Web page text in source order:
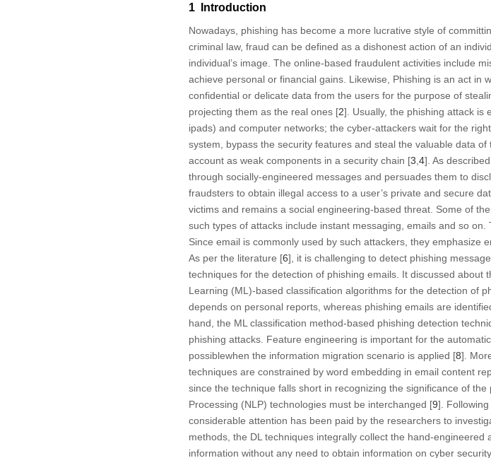
1 Introduction
Nowadays, phishing has become a more lucrative style of
criminal law, fraud can be defined as a dishonest action of an
individual’s image. The online-based fraudulent activities include
achieve personal or financial gains. Likewise, Phishing is an act in
confidential or delicate data from the users for the purpose of
projecting them as the real ones [2]. Usually, the phishing attack is
ipads) and computer networks; the cyber-attackers wait for the
system, bypass the security features and steal the valuable data
account as weak components in a security chain [3 4]. As
through socially-engineered messages and persuades them to
fraudsters to obtain illegal access to a user’s private and secure
victims and remains a social engineering-based threat. Some of
such types of attacks include instant messaging, emails and so
Since email is commonly used by such attackers, they emphasize
As per the literature [6], it is challenging to detect phishing
techniques for the detection of phishing emails. It discussed
Learning (ML)-based classification algorithms for the detection of
depends on personal reports, whereas phishing emails are
hand, the ML classification method-based phishing detection
phishing attacks. Feature engineering is important for the
possiblewhen the information migration scenario is applied [8].
techniques are constrained by word embedding in email content
since the technique falls short in recognizing the significance of
Processing (NLP) technologies must be interchanged [9].
considerable attention has been paid by the researchers to
methods, the DL techniques integrally collect the hand-
information without any need to obtain information on cyber security.